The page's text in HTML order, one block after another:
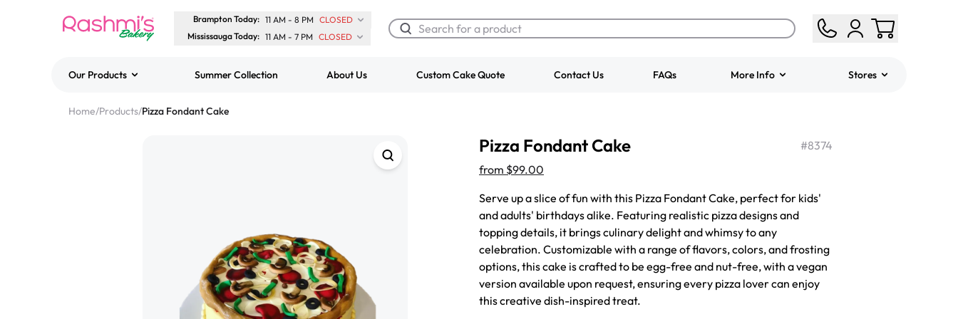
Brampton Today: 11 AM - 8 PM CLOSED
Mississauga Today: 11 AM - 7 PM CLOSED
Cake
Our Products Summer Collection About Us Custom Cake Quote Contact Us FAQs More Info Stores
Home/Products/Pizza Fondant Cake
Pizza Fondant Cake #8374
from $99.00
Serve up a slice of fun with this Pizza Fondant Cake, perfect for kids'
and adults' birthdays alike. Featuring realistic pizza designs and
topping details, it brings culinary delight and whimsy to any
celebration. Customizable with a range of flavors, colors, and frosting
options, this cake is crafted to be egg-free and nut-free, with a vegan
version available upon request, ensuring every pizza lover can enjoy
this creative dish-inspired treat.